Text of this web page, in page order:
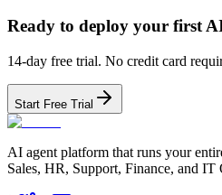
Ready to deploy your first
14-day free trial. No credit card
Start Free Trial
AI agent platform that runs your
Sales, HR, Support, Finance, and IT